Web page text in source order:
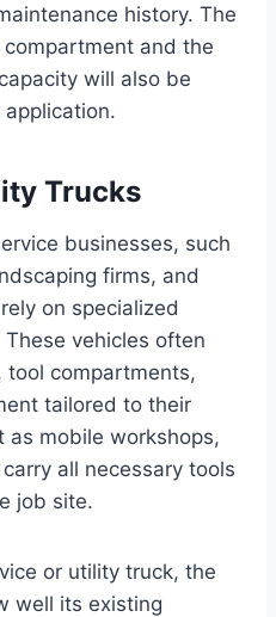
history. The
and the
will also be
Trucks
businesses, such
firms, and
on specialized
vehicles often
compartments,
tailored to their
as mobile workshops,
all necessary tools
job site.
or utility truck, the
well its existing